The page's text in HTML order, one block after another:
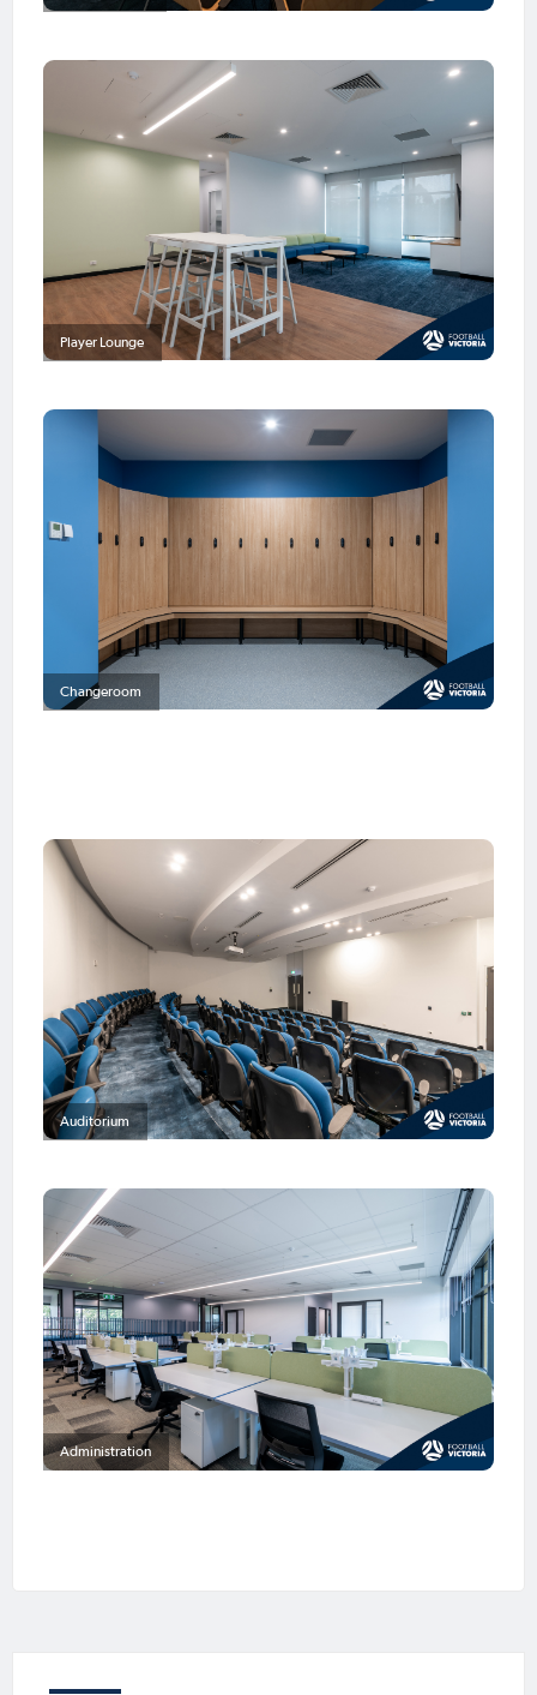
Player Lounge
Changeroom
Auditorium
Administration